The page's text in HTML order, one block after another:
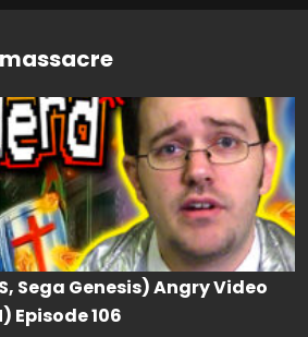
Sega Genesis) Angry Video
Episode 106